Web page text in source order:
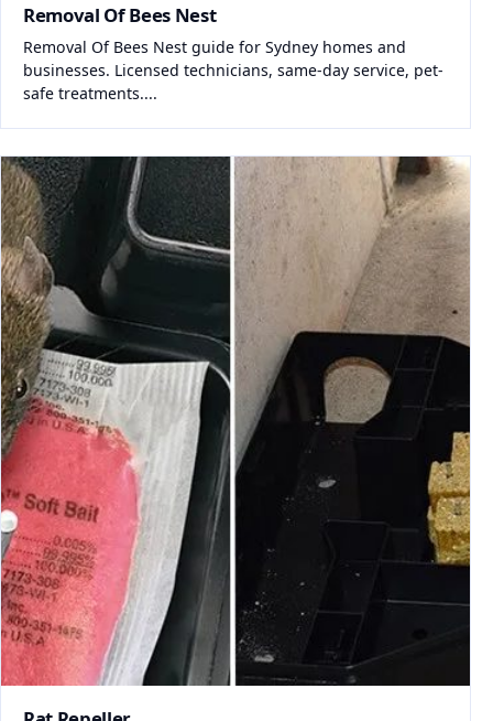
Removal Of Bees Nest
Removal Of Bees Nest guide for Sydney homes and
businesses. Licensed technicians, same-day service, pet-
safe treatments....